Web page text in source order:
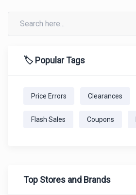
🏷️ Popular Tags
Price Errors Clearances
Flash Sales Coupons
Top Stores and Brands